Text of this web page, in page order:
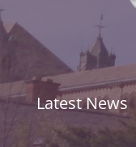
Latest News